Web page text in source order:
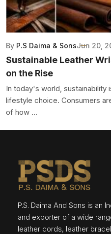
By P.S Daima & SonsJun 20,
Sustainable Leather
on the Rise
In today's world,
lifestyle choice. Consumers
of how ...
P.S. Daima And Sons is an
and exporter of a wide
leather cords, leather